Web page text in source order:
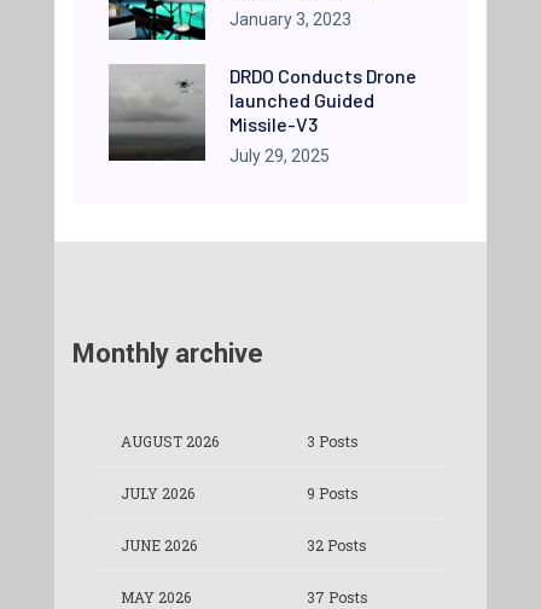
January 3, 2023
DRDO Conducts Drone
launched Guided
Missile-V3
July 29, 2025
Monthly archive
AUGUST 2026 3 Posts
JULY 2026 9 Posts
JUNE 2026 32 Posts
MAY 2026 37 Posts